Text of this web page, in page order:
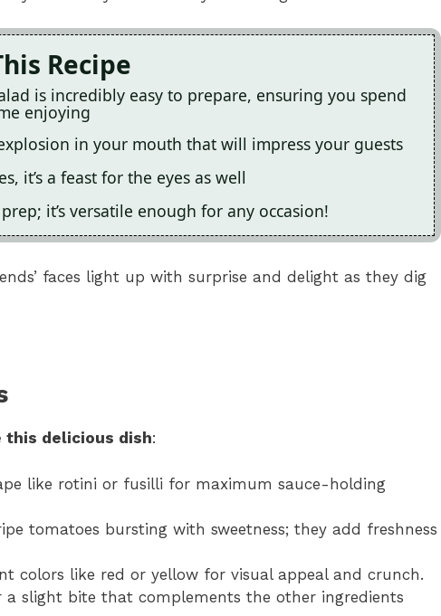
Recipe
is incredibly easy to prepare, ensuring you spend
enjoying
in your mouth that will impress your guests
it’s a feast for the eyes as well
it’s versatile enough for any occasion!
faces light up with surprise and delight as they dig
this delicious dish:
like rotini or fusilli for maximum sauce-holding
tomatoes bursting with sweetness; they add freshness
colors like red or yellow for visual appeal and crunch.
a slight bite that complements the other ingredients